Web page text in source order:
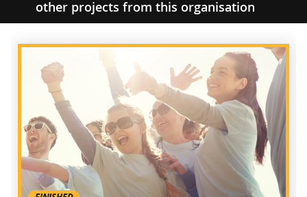
other projects from this organisation